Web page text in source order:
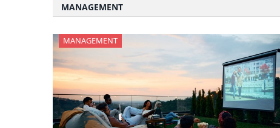
MANAGEMENT
MANAGEMENT